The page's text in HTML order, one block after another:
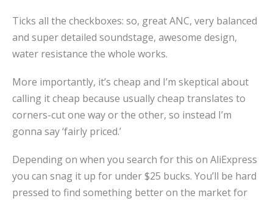
Ticks all the checkboxes: so, great ANC, very balanced
and super detailed soundstage, awesome design,
water resistance the whole works.
More importantly, it’s cheap and I’m skeptical about
calling it cheap because usually cheap translates to
corners-cut one way or the other, so instead I’m
gonna say ‘fairly priced.’
Depending on when you search for this on AliExpress
you can snag it up for under $25 bucks. You’ll be hard
pressed to find something better on the market for